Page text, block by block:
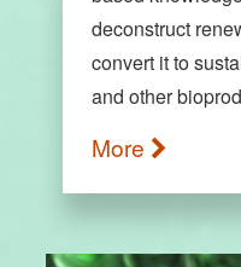
deconstruct
convert it to
and other
More